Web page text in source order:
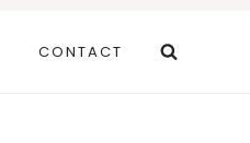
CONTACT